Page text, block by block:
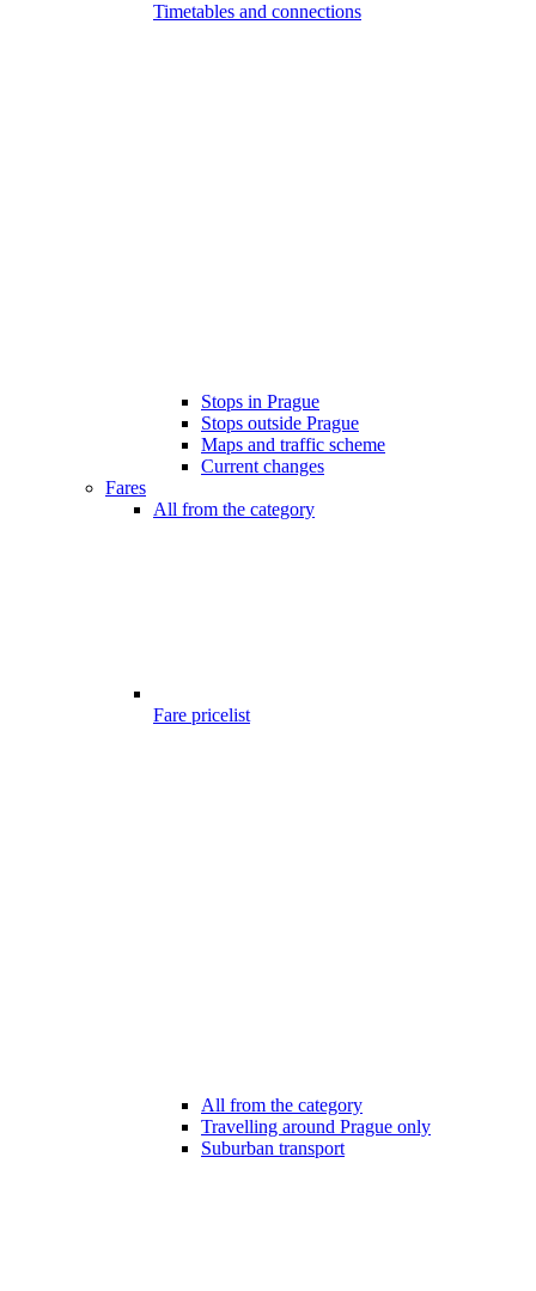
Timetables and connections
Stops in Prague
Stops outside Prague
Maps and traffic scheme
Current changes
Fares
All from the category
Fare pricelist
All from the category
Travelling around Prague only
Suburban transport